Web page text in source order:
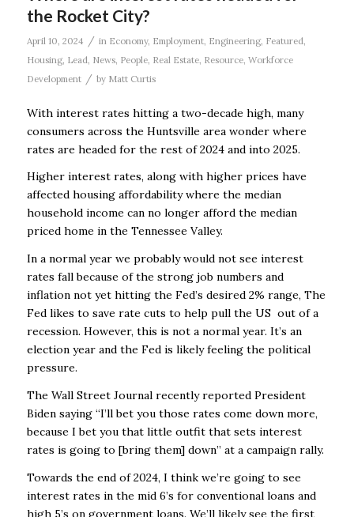
the Rocket City?
April 10, 2024 / in Economy, Employment, Engineering, Featured
Housing, Lead News, People, Real Estate, Resource, Workforce
Development
/ by Matt Curtis
With interest rates hitting a two-decade high, many
consumers across the Huntsville area wonder where
rates are headed for the rest of 2024 and into 2025.
Higher interest rates, along with higher prices have
affected housing affordability where the median
household income can no longer afford the median
priced home in the Tennessee Valley.
In a normal year we probably would not see interest
rates fall because of the strong job numbers and
inflation not yet hitting the Fed’s desired 2% range, The
Fed likes to save rate cuts to help pull the US out of a
recession. However, this is not a normal year. It’s an
election year and the Fed is likely feeling the political
pressure.
The Wall Street Journal recently reported President
Biden saying “I’ll bet you those rates come down more,
because I bet you that little outfit that sets interest
rates is going to [bring them] down” at a campaign rally.
Towards the end of 2024, I think we’re going to see
interest rates in the mid 6’s for conventional loans and
high 5’s on government loans. We’ll likely see the first